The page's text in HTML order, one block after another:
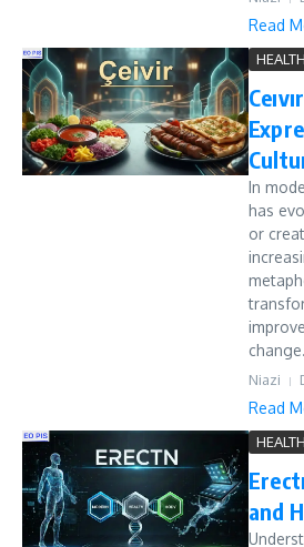
Read
HEALTH
In
has
or
Niazi
Read
HEALTH
and